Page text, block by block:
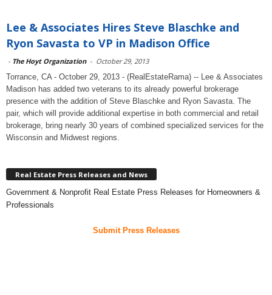
Lee & Associates Hires Steve Blaschke and
Ryon Savasta to VP in Madison Office
- The Hoyt Organization - October 29, 2013
Torrance, CA - October 29, 2013 - (RealEstateRama) -- Lee & Associates
Madison has added two veterans to its already powerful brokerage
presence with the addition of Steve Blaschke and Ryon Savasta. The
pair, which will provide additional expertise in both commercial and retail
brokerage, bring nearly 30 years of combined specialized services for the
Wisconsin and Midwest regions.
Real Estate Press Releases and News
Government & Nonprofit Real Estate Press Releases for Homeowners &
Professionals
Submit Press Releases